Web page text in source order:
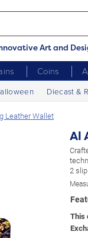
Art and
Coins
Diecast &
Leather Wallet
Al
2
This